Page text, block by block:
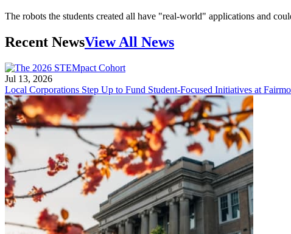
The robots the students created all have "real-world" applications and
Recent NewsView All News
Jul 13, 2026
Local Corporations Step Up to Fund Student-Focused Initiatives at